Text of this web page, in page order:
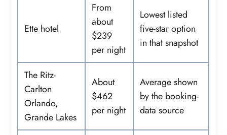
Ette hotel
From
about
$239
per night
Lowest listed
five-star option
in that snapshot
The Ritz-
Carlton
Orlando,
Grande Lakes
About
$462
per night
Average shown
by the booking-
data source